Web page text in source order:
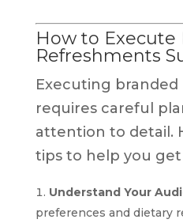
How to Execute
Refreshments
Executing
requires careful
attention to detail.
tips to help you
Understand Your
preferences and dietary